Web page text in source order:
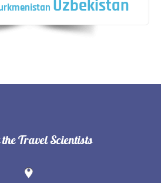
Uzbekistan
Travel Scientists